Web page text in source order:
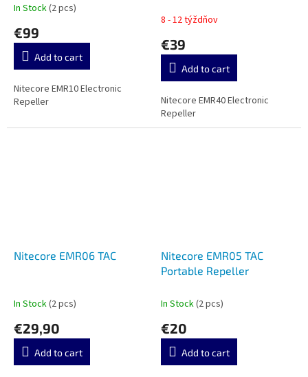
The
product
rating
out
of
stars.
In Stock(2 pcs)
€99
Add to cart
Nitecore EMR10 Electronic
Repeller
8 - 12 týždňov
€39
Add to cart
Nitecore EMR40 Electronic
Repeller
Nitecore EMR06 TAC
In Stock(2 pcs)
€29,90
Add to cart
Nitecore EMR05 TAC
Portable Repeller
In Stock(2 pcs)
€20
Add to cart